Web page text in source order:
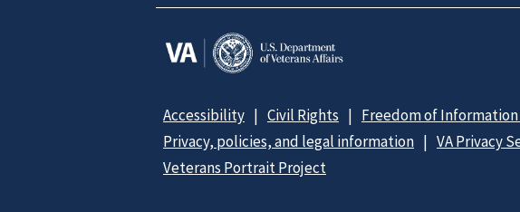
Accessibility Civil Rights Freedom of Information
Privacy, policies, and legal information
VA Privacy
Veterans Portrait Project